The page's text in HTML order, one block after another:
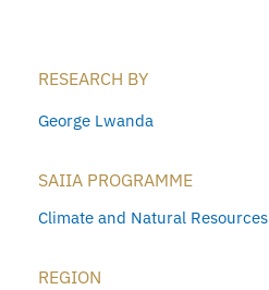
RESEARCH BY
George Lwanda
SAIIA PROGRAMME
Climate and Natural Resources
REGION